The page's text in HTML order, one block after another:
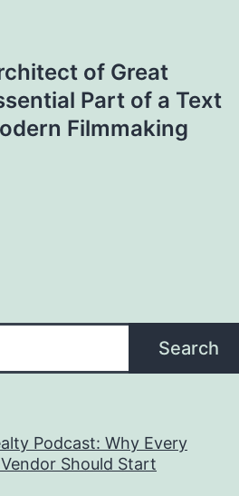
of Great
Part of a Text
Filmmaking
Search
Podcast: Why Every
Should Start